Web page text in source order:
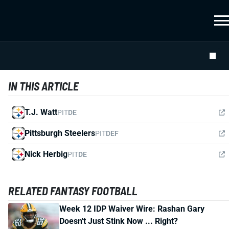
IN THIS ARTICLE
T.J. WattPITDE
Pittsburgh SteelersPITDEF
Nick HerbigPITDE
RELATED FANTASY FOOTBALL
Week 12 IDP Waiver Wire: Rashan Gary
Doesn't Just Stink Now ... Right?